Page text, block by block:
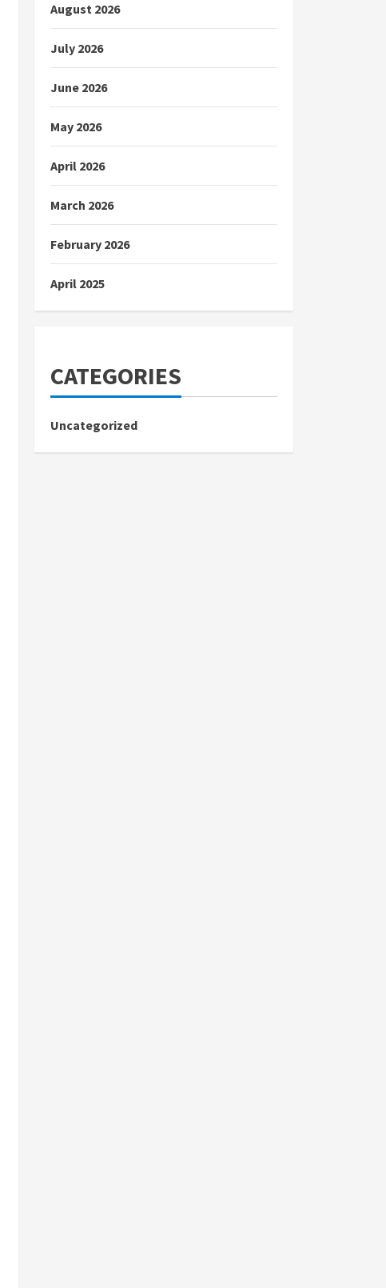
August 2026
July 2026
June 2026
May 2026
April 2026
March 2026
February 2026
April 2025
CATEGORIES
Uncategorized